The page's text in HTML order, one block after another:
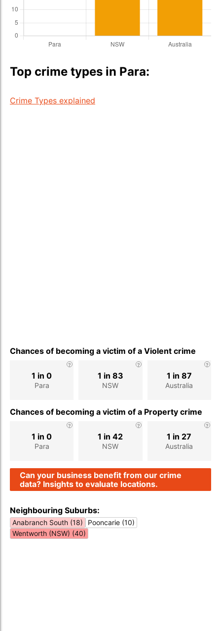
Top crime types in Para:
Crime Types explained
Chances of becoming a victim of a Violent crime
Para
1 in 0
NSW
1 in 83
Australia
1 in 87
Chances of becoming a victim of a Property crime
Para
1 in 0
NSW
1 in 42
Australia
1 in 27
Can your business benefit from our crime
data? Insights to evaluate locations.
Neighbouring Suburbs:
Anabranch South (18)
Pooncarie (10)
Wentworth (NSW) (40)